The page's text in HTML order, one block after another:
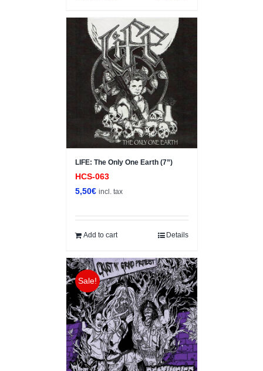
LIFE: The Only One Earth (7”)
HCS-063
5,50€ incl. tax
Add to cart Details
Sale!